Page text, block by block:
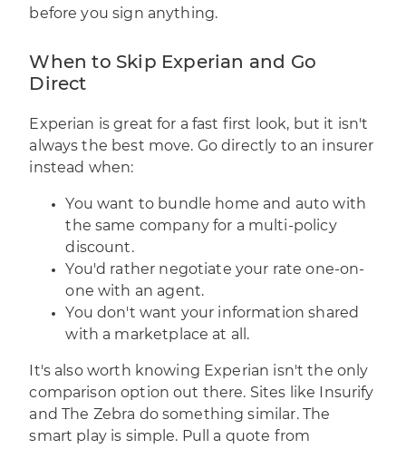
before you sign anything.
When to Skip Experian and Go
Direct
Experian is great for a fast first look, but it isn't
always the best move. Go directly to an insurer
instead when:
You want to bundle home and auto with
the same company for a multi-policy
discount.
You'd rather negotiate your rate one-on-
one with an agent.
You don't want your information shared
with a marketplace at all.
It's also worth knowing Experian isn't the only
comparison option out there. Sites like Insurify
and The Zebra do something similar. The
smart play is simple. Pull a quote from